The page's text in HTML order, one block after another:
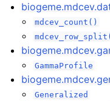
mdcev_count()
GammaProfile
Generalized